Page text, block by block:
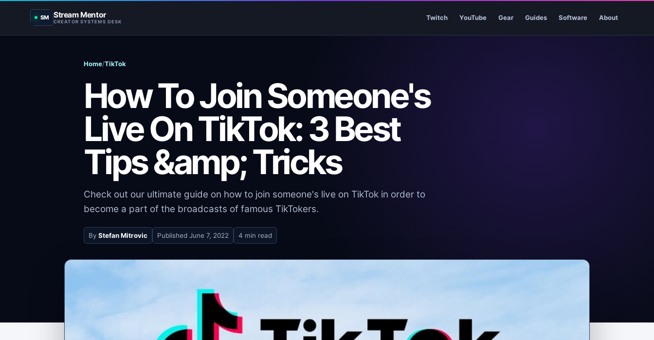
SM Stream Mentor
CREATOR SYSTEMS DESK
Twitch YouTube Gear Guides Software About
Home/TikTok
How To Join Someone's
Live On TikTok: 3 Best
Tips &amp; Tricks
Check out our ultimate guide on how to join someone's live on TikTok in order to
become a part of the broadcasts of famous TikTokers.
By Stefan Mitrovic Published June 7, 2022 4 min read